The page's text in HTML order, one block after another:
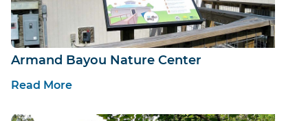
Armand Bayou Nature Center
Read More